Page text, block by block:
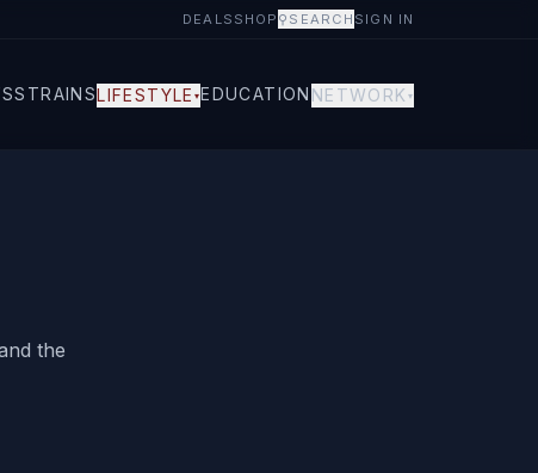
DEALS SHOP ⚲ SEARCH SIGN IN
STRAINSLIFESTYLE ▾EDUCATION NETWORK ▾
the